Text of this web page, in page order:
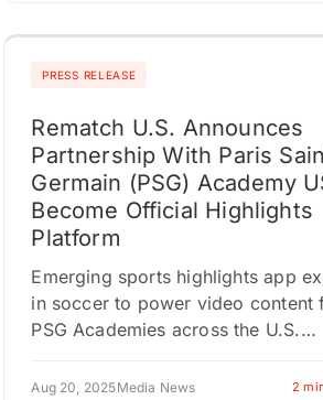
PRESS RELEASE
Rematch U.S. Announces
Partnership With Paris
Germain (PSG) Academy
Become Official Highlights
Platform
Emerging sports highlights app
in soccer to power video content
PSG Academies across the U.S.
August 20, 2025 / Rematch, the…
Aug 20, 2025Media News 2